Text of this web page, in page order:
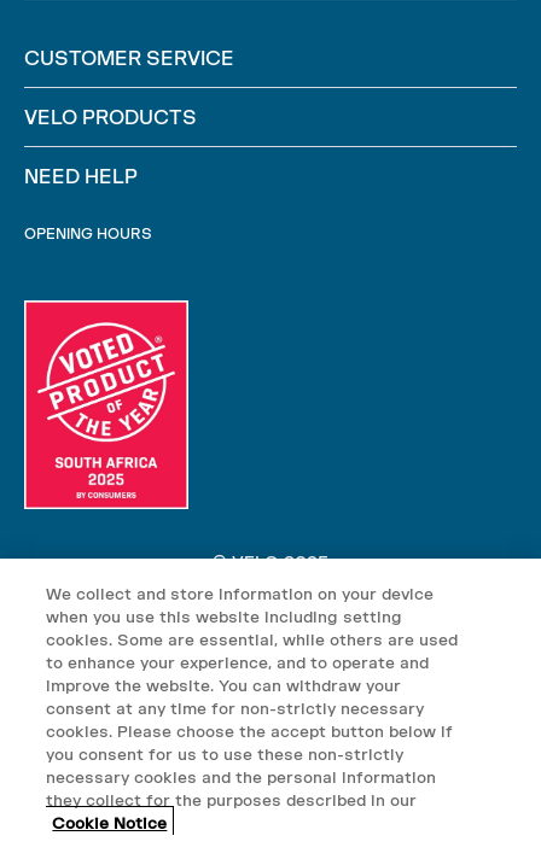
CUSTOMER SERVICE
VELO PRODUCTS
NEED HELP
OPENING HOURS
© VELO 2025
VELO nicotine pouches may contain nicotine which is addictive.
VELO nicotine pouches are not suitable for use by: persons under
the age of 18; persons who are allergic/sensitive to nicotine;
pregnant or breast-feeding women; persons who should avoid using
tobacco or nicotine products for medical reasons; or persons with
an unstable heart condition, severe hypertension or diabetes. Keep
VELO products out of reach of children.
© British American Tobacco South Africa (Pty) Ltd, 3 Dock road,
Waterway House, V&A Waterfront, Cape Town, South Africa, 8000.
We collect and store information on your device
when you use this website including setting
cookies. Some are essential, while others are used
to enhance your experience, and to operate and
improve the website. You can withdraw your
consent at any time for non-strictly necessary
cookies. Please choose the accept button below if
you consent for us to use these non-strictly
necessary cookies and the personal information
they collect for the purposes described in our
Cookie Notice